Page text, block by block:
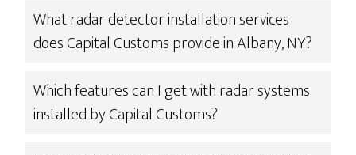
What radar detector installation services
does Capital Customs provide in Albany, NY?
Which features can I get with radar systems
installed by Capital Customs?